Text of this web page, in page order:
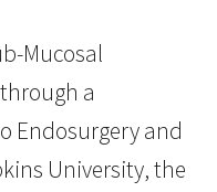
Mucosal
a
Endosurgery and
University, the